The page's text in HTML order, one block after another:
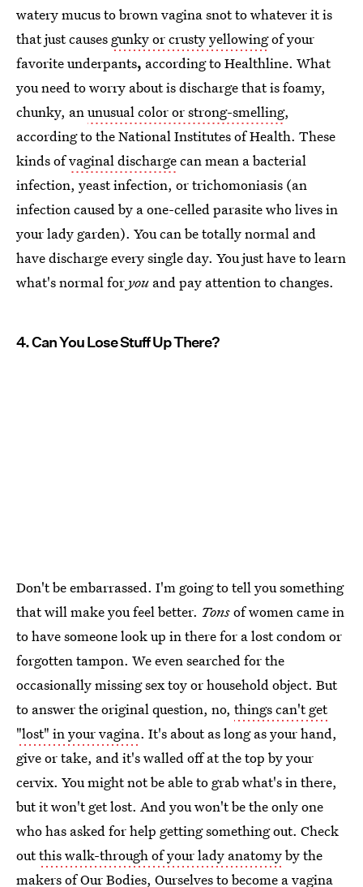
watery mucus to brown vagina snot to whatever it is
that just causes gunky or crusty yellowingof your
favorite underpants, according to Healthline. What
you need to worry about is discharge that is foamy,
chunky, anunusual color or strong-smelling,
according to the National Institutes of Health. These
kinds ofvaginal dischargecan mean a bacterial
infection, yeast infection, or trichomoniasis (an
infection caused by a one-celled parasite who lives in
your lady garden). You can be totally normal and
have discharge every single day. You just have to learn
what's normal for you and pay attention to changes.
4. Can You Lose Stuff Up There?
Don't be embarrassed. I'm going to tell you something
that will make you feel better. Tonsof women came in
to have someone look up in there for a lost condom or
forgotten tampon. We even searched for the
occasionally missing sex toy or household object. But
to answer the original question, no, things can't get
"lost" in your vagina. It's about as long as your hand,
give or take, and it's walled off at the top by your
cervix. You might not be able to grab what's in there,
but it won't get lost. And you won't be the only one
who has asked for help getting something out. Check
outthis walk-through of your lady anatomyby the
makers of Our Bodies, Ourselves to become a vagina